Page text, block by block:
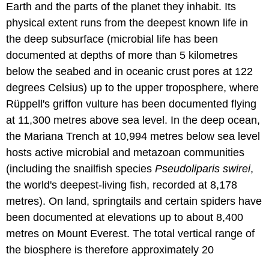
Earth and the parts of the planet they inhabit. Its
physical extent runs from the deepest known life in
the deep subsurface (microbial life has been
documented at depths of more than 5 kilometres
below the seabed and in oceanic crust pores at 122
degrees Celsius) up to the upper troposphere, where
Rüppell's griffon vulture has been documented flying
at 11,300 metres above sea level. In the deep ocean,
the Mariana Trench at 10,994 metres below sea level
hosts active microbial and metazoan communities
(including the snailfish species Pseudoliparis swirei,
the world's deepest-living fish, recorded at 8,178
metres). On land, springtails and certain spiders have
been documented at elevations up to about 8,400
metres on Mount Everest. The total vertical range of
the biosphere is therefore approximately 20